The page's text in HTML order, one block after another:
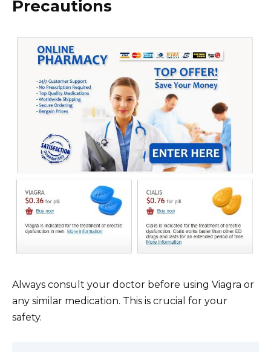
Precautions
Always consult your doctor before using Viagra or
any similar medication. This is crucial for your
safety.